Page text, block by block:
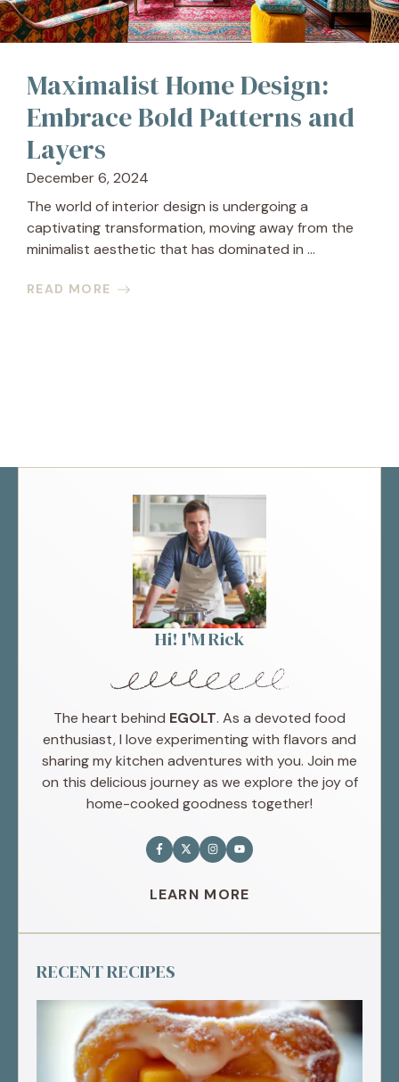
Maximalist Home Design:
Embrace Bold Patterns and
Layers
December 6, 2024
The world of interior design is undergoing a
captivating transformation, moving away from the
minimalist aesthetic that has dominated in ...
READ MORE
Hi! I'M Rick
The heart behind EGOLT. As a devoted food
enthusiast, I love experimenting with flavors and
sharing my kitchen adventures with you. Join me
on this delicious journey as we explore the joy of
home-cooked goodness together!
LEARN MORE
RECENT RECIPES